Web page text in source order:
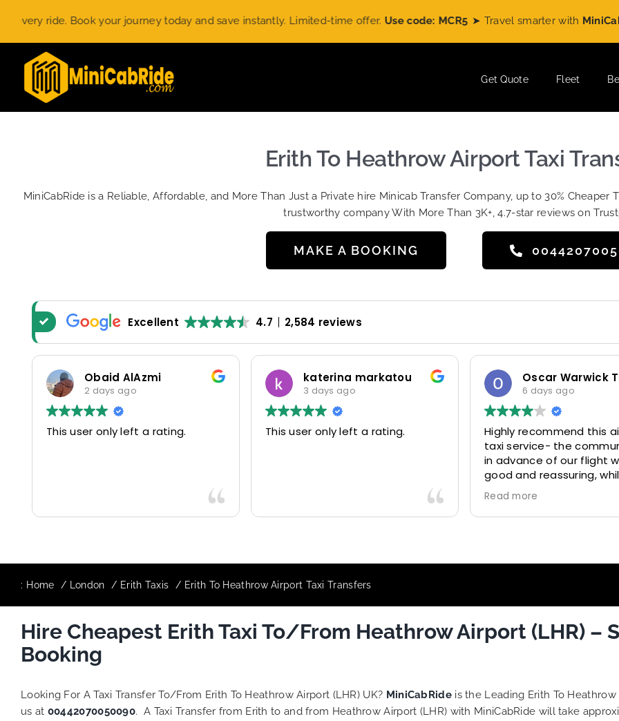
content
ride. Book your journey today and save instantly. Limited-time offer.Use code: MCR5 ➤ Travel smarter withMiniCabRide
Get Quote Fleet
Erith To Heathrow Airport Taxi
MiniCabRide is a Reliable, Affordable, and More Than Just a Private hire Minicab Transfer Company, up to 30%
trustworthy company With More Than 3K+, 4.7-star reviews on
MAKE A BOOKING
Excellent 4.7 2,584 reviews
Obaid AlAzmi
2 days ago
This user only left a rating.
katerina markatou
3 days ago
This user only left a rating.
Oscar Warwick Thompson
6 days ago
Highly recommend this
taxi service- the
in advance of our flight was
good and reassuring, while
driver (Mohammed) was very
friendly and accommodating.
Would definitely look to use
Read more
: Home London Erith Taxis Erith To Heathrow Airport Taxi Transfers
Hire Cheapest Erith Taxi To/From Heathrow Airport (LHR) –
Booking
Looking For A Taxi Transfer To/From Erith To Heathrow Airport (LHR) UK? MiniCabRide is the Leading Erith To
us at 00442070050090. A Taxi Transfer from Erith to and from Heathrow Airport (LHR) with MiniCabRide will take